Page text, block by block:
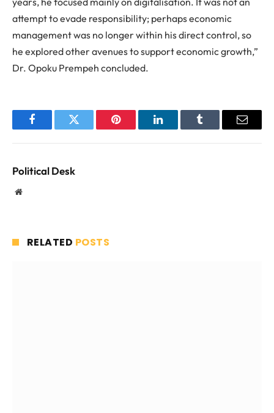
attempt to evade responsibility; perhaps economic
management was no longer within his direct control, so
he explored other avenues to support economic growth,”
Dr. Opoku Prempeh concluded.
FacebookTwitter Pinterest LinkedInTumblr Email
Political Desk
Website
RELATED POSTS